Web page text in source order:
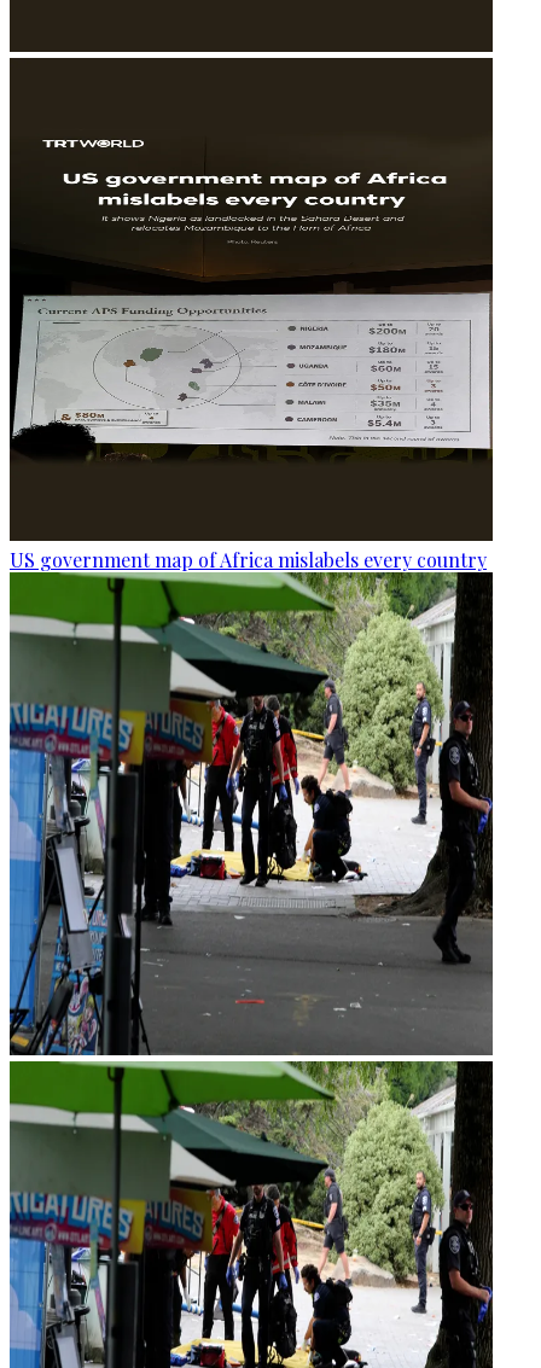
US government map of Africa mislabels every country